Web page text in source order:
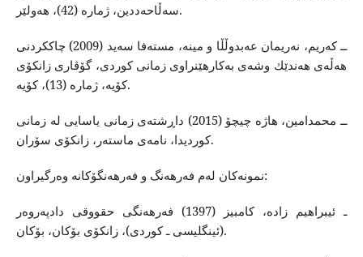
سه‌ڵاحه‌ددین، ژماره‌ (42)، هه‌ولێر.
ــ كه‌ریم، نه‌ریمان عه‌بدوڵڵا و مینه‌، مسته‌فا سه‌ید (2009) چاككردنی
هه‌ڵه‌ی هه‌ندێك وشه‌ی به‌كارهێنراوی زمانی كوردی، گۆڤاری زانكۆی
كۆیه‌، ژماره‌ (13)، كۆیه‌.
ــ محمدامین، هاژه‌ چیچۆ (2015) داڕشته‌ی زمانی یاسایی له‌ زمانی
كوردیدا، نامه‌ی ماسته‌ر، زانكۆی سۆران.
نمونه‌كان له‌م فه‌رهه‌نگ و فه‌رهه‌نگۆكانه‌‌ وه‌رگیراون‌:
ـ ئیبراهیم زاده‌، كامبیز (1397) فه‌رهه‌نگی حقووقی دادپه‌روه‌ر
(ئینگلیسی ـ كوردی)، زانكۆی بۆكان، بۆكان.